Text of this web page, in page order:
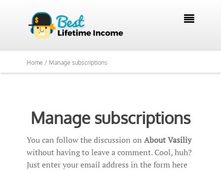

Home / Manage subscriptions
Manage subscriptions
You can follow the discussion on About Vasiliy
without having to leave a comment. Cool, huh?
Just enter your email address in the form here